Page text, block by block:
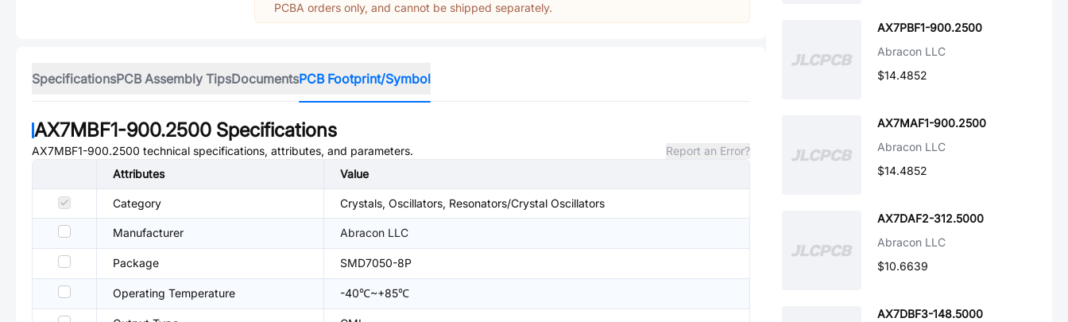
PCBA orders only, and cannot be shipped separately.
SpecificationsPCB Assembly TipsDocumentsPCB Footprint/Symbol
AX7MBF1-900.2500 Specifications
AX7MBF1-900.2500 technical specifications, attributes, and parameters.
Report an Error?
Attributes
Value
Category Crystals, Oscillators, Resonators/Crystal Oscillators
Manufacturer Abracon LLC
Package SMD7050-8P
Operating Temperature -40℃~+85℃
AX7PBF1-900.2500
Abracon LLC
$14.4852
AX7MAF1-900.2500
Abracon LLC
$14.4852
AX7DAF2-312.5000
Abracon LLC
$10.6639
AX7DBF3-148.5000